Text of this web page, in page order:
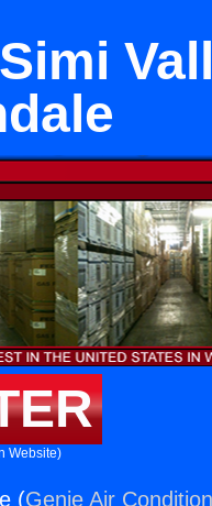
Website)
(Genie Air